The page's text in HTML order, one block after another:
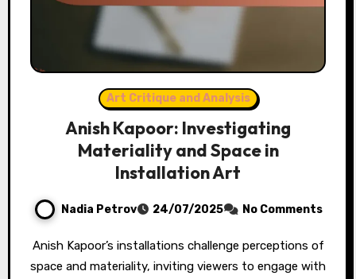
Art Critique and Analysis
Anish Kapoor: Investigating
Materiality and Space in
Installation Art
Nadia Petrov 24/07/2025 No Comments
Anish Kapoor’s installations challenge perceptions of
space and materiality, inviting viewers to engage with